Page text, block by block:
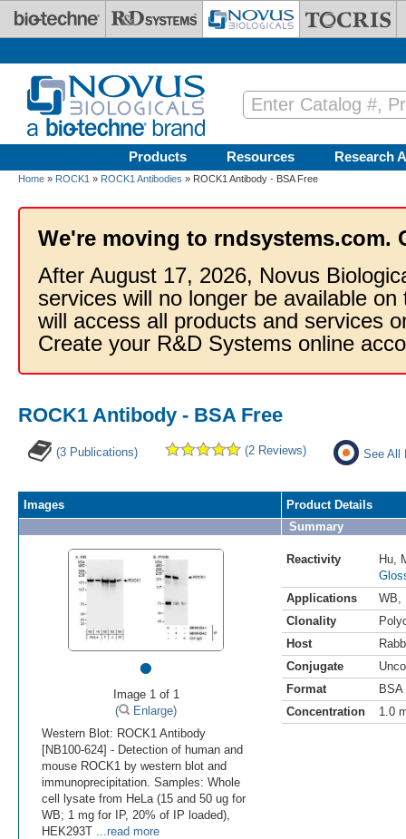
Skip to main content
Products Resources Research
Home » ROCK1 » ROCK1 Antibodies » ROCK1 Antibody - BSA Free
We're moving to rndsystems.com.
After August 17, 2026, Novus
services will no longer be available
will access all products and services
Create your R&D Systems online
ROCK1 Antibody - BSA Free
(3 Publications) (2 Reviews) See All
Images
•
Image 1 of 1
(
Enlarge)
Western Blot: ROCK1 Antibody
[NB100-624] - Detection of human and
mouse ROCK1 by western blot and
immunoprecipitation. Samples: Whole
cell lysate from HeLa (15 and 50 ug for
WB; 1 mg for IP, 20% of IP loaded),
HEK293T ...read more
Product Details
Summary
Reactivity Hu
Applications
WB
Clonality
Host
Conjugate
Format
BSA
Concentration
1.0